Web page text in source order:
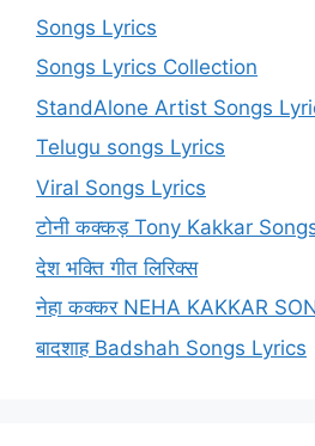
Songs Lyrics
Songs Lyrics Collection
StandAlone Artist Songs
Telugu songs Lyrics
Viral Songs Lyrics
टोनी कक्कड़ Tony Kakkar
देश भक्ति गीत लिरिक्स
नेहा कक्कर NEHA KAKKAR
बादशाह Badshah Songs Lyrics